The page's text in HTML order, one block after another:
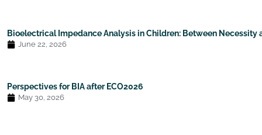
Bioelectrical Impedance Analysis in Children: Between Necessity
June 22, 2026
Perspectives for BIA after ECO2026
May 30, 2026